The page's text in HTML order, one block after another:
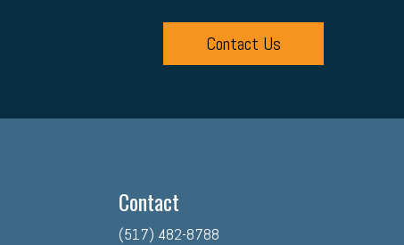
Contact Us
Contact
(517) 482-8788